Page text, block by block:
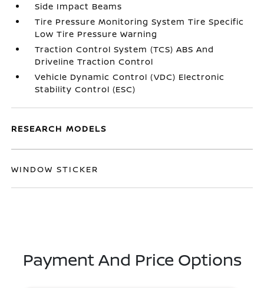
Side Impact Beams
Tire Pressure Monitoring System Tire Specific
Low Tire Pressure Warning
Traction Control System (TCS) ABS And
Driveline Traction Control
Vehicle Dynamic Control (VDC) Electronic
Stability Control (ESC)
RESEARCH MODELS
WINDOW STICKER
Payment And Price Options